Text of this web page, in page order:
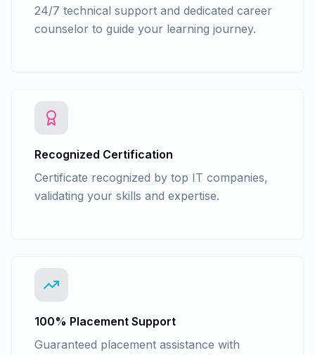
Advance Accounting - Cash/fun Flow
24/7 technical support and dedicated career
counselor to guide your learning journey.
Recognized Certification
Certificate recognized by top IT companies,
validating your skills and expertise.
100% Placement Support
Guaranteed placement assistance with